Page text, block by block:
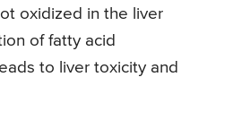
oxidized in the liver
of fatty acid
to liver toxicity and